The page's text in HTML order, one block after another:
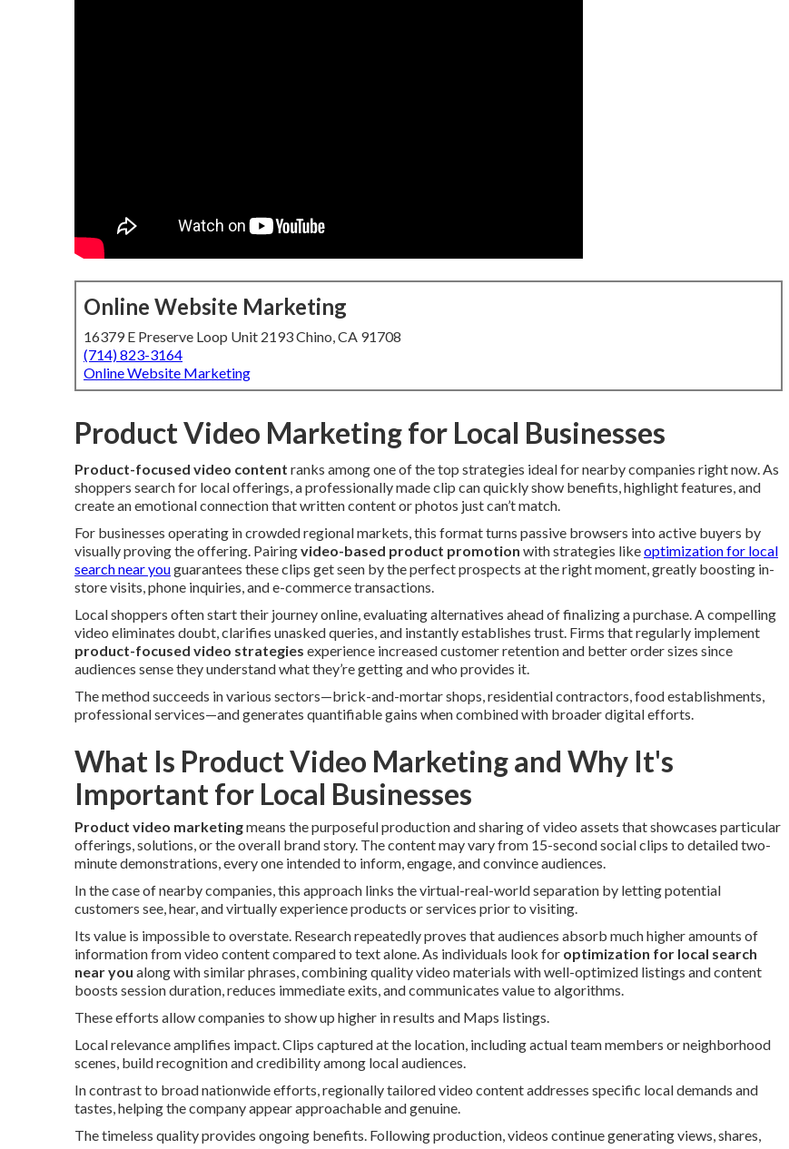
Online Website Marketing
16379 E Preserve Loop Unit 2193 Chino, CA 91708
(714) 823-3164
Online Website Marketing
Product Video Marketing for Local Businesses
Product-focused video content ranks among one of the top strategies ideal for nearby companies right now. As
shoppers search for local offerings, a professionally made clip can quickly show benefits, highlight features, and
create an emotional connection that written content or photos just can’t match.
For businesses operating in crowded regional markets, this format turns passive browsers into active buyers by
visually proving the offering. Pairingvideo-based product promotion with strategies likeoptimization for local
search near youguarantees these clips get seen by the perfect prospects at the right moment, greatly boosting in-
store visits, phone inquiries, and e-commerce transactions.
Local shoppers often start their journey online, evaluating alternatives ahead of finalizing a purchase. A compelling
video eliminates doubt, clarifies unasked queries, and instantly establishes trust. Firms that regularly implement
product-focused video strategies experience increased customer retention and better order sizes since
audiences sense they understand what they’re getting and who provides it.
The method succeeds in various sectors—brick-and-mortar shops, residential contractors, food establishments,
professional services—and generates quantifiable gains when combined with broader digital efforts.
What Is Product Video Marketing and Why It's
Important for Local Businesses
Product video marketingmeans the purposeful production and sharing of video assets that showcases particular
offerings, solutions, or the overall brand story. The content may vary from 15-second social clips to detailed two-
minute demonstrations, every one intended to inform, engage, and convince audiences.
In the case of nearby companies, this approach links the virtual-real-world separation by letting potential
customers see, hear, and virtually experience products or services prior to visiting.
Its value is impossible to overstate. Research repeatedly proves that audiences absorb much higher amounts of
information from video content compared to text alone. As individuals look for optimization for local search
near you along with similar phrases, combining quality video materials with well-optimized listings and content
boosts session duration, reduces immediate exits, and communicates value to algorithms.
These efforts allow companies to show up higher in results and Maps listings.
Local relevance amplifies impact. Clips captured at the location, including actual team members or neighborhood
scenes, build recognition and credibility among local audiences.
In contrast to broad nationwide efforts, regionally tailored video content addresses specific local demands and
tastes, helping the company appear approachable and genuine.
The timeless quality provides ongoing benefits. Following production, videos continue generating views, shares,